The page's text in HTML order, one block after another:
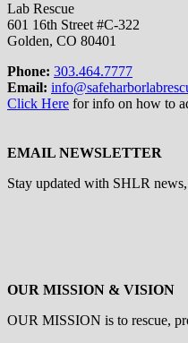
Lab Rescue
601 16th Street #C-322
Golden, CO 80401
Phone: 303.464.7777
Email:
Click Here for info on how to
EMAIL NEWSLETTER
Stay updated with SHLR
OUR MISSION & VISION
OUR MISSION is to rescue,